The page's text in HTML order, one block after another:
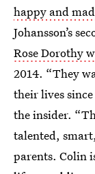
happy and
Johansson’s
Rose Dorothy
2014. “They
their lives
the insider.
talented,
parents. Colin